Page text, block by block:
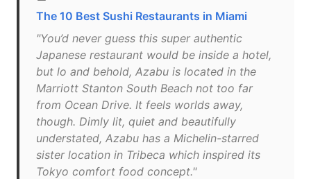
The 10 Best Sushi Restaurants in Miami
"You’d never guess this super authentic
Japanese restaurant would be inside a hotel,
but lo and behold, Azabu is located in the
Marriott Stanton South Beach not too far
from Ocean Drive. It feels worlds away,
though. Dimly lit, quiet and beautifully
understated, Azabu has a Michelin-starred
sister location in Tribeca which inspired its
Tokyo comfort food concept."